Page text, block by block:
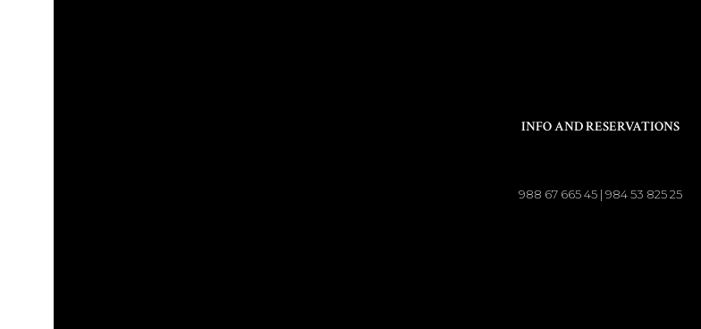
INFO AND RESERVATIONS
988 67 665 45 | 984 53 825 25